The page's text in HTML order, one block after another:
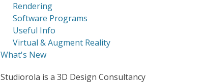
Rendering
Software Programs
Useful Info
Virtual & Augment Reality
What's New
Studiorola is a 3D Design Consultancy